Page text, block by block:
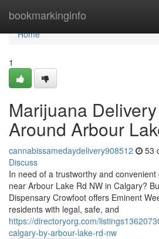
bookmarkinginfo
Home
Home
1
Marijuana
Around Arbour
cannabissamedaydelivery908512 53
Discuss
In need of a trustworthy and
near Arbour Lake Rd NW in Calgary?
Dispensary Crowfoot offers Eminent
residents with legal, safe, and
https://directoryorg.com/
calgary-by-arbour-lake-rd-nw